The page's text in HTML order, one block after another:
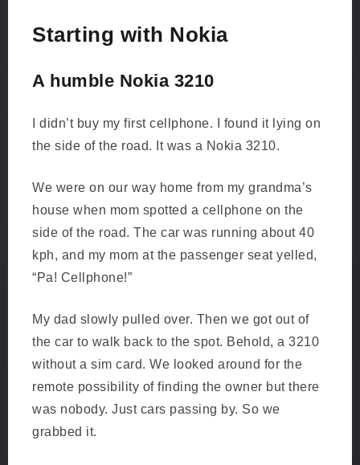
Starting with Nokia
A humble Nokia 3210
I didn’t buy my first cellphone. I found it lying on
the side of the road. It was a Nokia 3210.
We were on our way home from my grandma’s
house when mom spotted a cellphone on the
side of the road. The car was running about 40
kph, and my mom at the passenger seat yelled,
“Pa! Cellphone!”
My dad slowly pulled over. Then we got out of
the car to walk back to the spot. Behold, a 3210
without a sim card. We looked around for the
remote possibility of finding the owner but there
was nobody. Just cars passing by. So we
grabbed it.